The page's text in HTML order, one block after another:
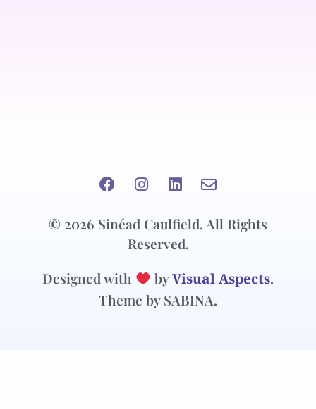
© 2026 Sinéad Caulfield. All Rights
Reserved.
Designed with
byVisual Aspects.
Theme by SABINA.